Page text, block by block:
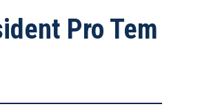
Pro Tem